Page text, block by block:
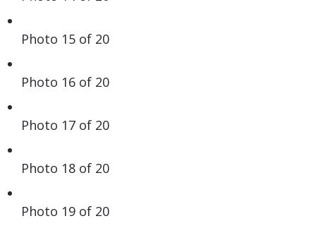
Photo 15 of 20
Photo 16 of 20
Photo 17 of 20
Photo 18 of 20
Photo 19 of 20